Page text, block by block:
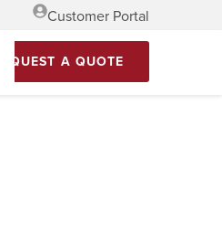
Customer Portal
REQUEST A QUOTE